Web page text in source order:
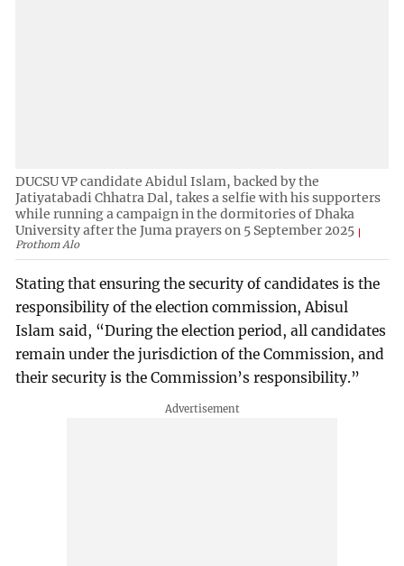
DUCSU VP candidate Abidul Islam, backed by the
Jatiyatabadi Chhatra Dal, takes a selfie with his supporters
while running a campaign in the dormitories of Dhaka
University after the Juma prayers on 5 September 2025
Prothom Alo
Stating that ensuring the security of candidates is the
responsibility of the election commission, Abisul
Islam said, “During the election period, all candidates
remain under the jurisdiction of the Commission, and
their security is the Commission’s responsibility.”